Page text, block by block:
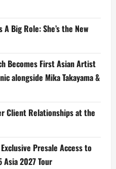
A Big Role: She’s the New
Becomes First Asian Artist
alongside Mika Takayama &
Client Relationships at the
Presale Access to
2027 Tour